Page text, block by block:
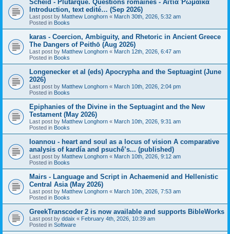
Scheid - Plutarque. Questions romaines - Αἴτια Ῥωμαϊκά
Introduction, text edité… (Sep 2026)
Last post by Matthew Longhorn « March 30th, 2026, 5:32 am
Posted in Books
karas - Coercion, Ambiguity, and Rhetoric in Ancient Greece
The Dangers of Peithō (Aug 2026)
Last post by Matthew Longhorn « March 12th, 2026, 6:47 am
Posted in Books
Longenecker et al (eds) Apocrypha and the Septuagint (June
2026)
Last post by Matthew Longhorn « March 10th, 2026, 2:04 pm
Posted in Books
Epiphanies of the Divine in the Septuagint and the New
Testament (May 2026)
Last post by Matthew Longhorn « March 10th, 2026, 9:31 am
Posted in Books
Ioannou - heart and soul as a locus of vision A comparative
analysis of kardía and psuchḗ’s... (published)
Last post by Matthew Longhorn « March 10th, 2026, 9:12 am
Posted in Books
Mairs - Language and Script in Achaemenid and Hellenistic
Central Asia (May 2026)
Last post by Matthew Longhorn « March 10th, 2026, 7:53 am
Posted in Books
GreekTranscoder 2 is now available and supports BibleWorks
Last post by ddaix « February 4th, 2026, 10:39 am
Posted in Software